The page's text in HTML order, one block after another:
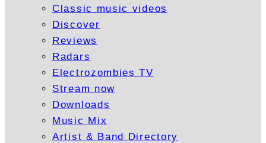
Classic music videos
Discover
Reviews
Radars
Electrozombies TV
Stream now
Downloads
Music Mix
Artist & Band Directory